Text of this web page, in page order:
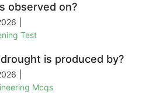
observed on?
Test
is produced by?
Mcqs